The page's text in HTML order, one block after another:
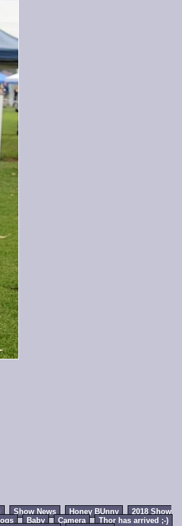
Show News Honey BUnny
2018 Show
Baby Camera
Thor has arrived ;-)